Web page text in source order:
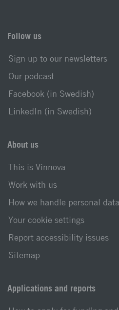
Follow us
Sign up to our newsletters
Our podcast
Facebook (in Swedish)
LinkedIn (in Swedish)
About us
This is Vinnova
Work with us
How we handle personal data
Your cookie settings
Report accessibility issues
Sitemap
Applications and reports